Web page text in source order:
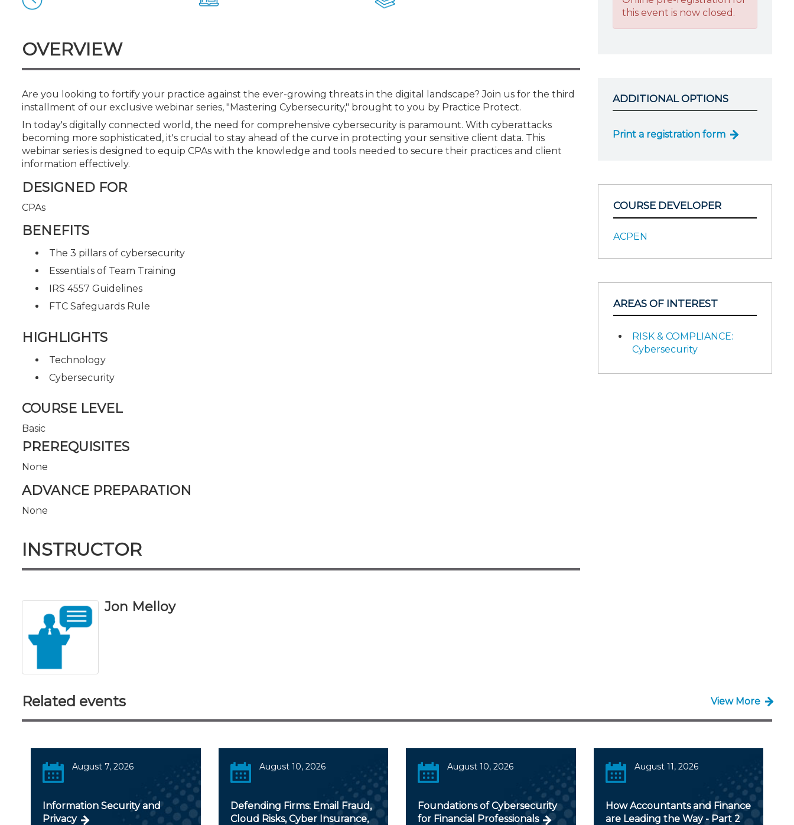
OVERVIEW
Are you looking to fortify your practice against the ever-growing threats in the digital landscape? Join us for the third
installment of our exclusive webinar series, "Mastering Cybersecurity," brought to you by Practice Protect.
In today's digitally connected world, the need for comprehensive cybersecurity is paramount. With cyberattacks
becoming more sophisticated, it's crucial to stay ahead of the curve in protecting your sensitive client data. This
webinar series is designed to equip CPAs with the knowledge and tools needed to secure their practices and client
information effectively.
DESIGNED FOR
CPAs
BENEFITS
The 3 pillars of cybersecurity
Essentials of Team Training
IRS 4557 Guidelines
FTC Safeguards Rule
HIGHLIGHTS
Technology
Cybersecurity
COURSE LEVEL
Basic
PREREQUISITES
None
ADVANCE PREPARATION
None
INSTRUCTOR
Jon Melloy
this event is now closed.
ADDITIONAL OPTIONS
Print a registration form
COURSE DEVELOPER
ACPEN
AREAS OF INTEREST
RISK & COMPLIANCE:
Cybersecurity
Related events View More
August 7, 2026
Information Security and
Privacy
August 10, 2026
Defending Firms: Email Fraud,
Cloud Risks, Cyber Insurance,
August 10, 2026
Foundations of Cybersecurity
for Financial Professionals
August 11, 2026
How Accountants and Finance
are Leading the Way - Part 2